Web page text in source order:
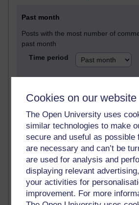
Cookies on our website
The Open University uses
similar technologies to make
secure and useful as possible
are necessary and can’t be
are used for analysis and
displaying relevant
your activities for
improvement. For more
Past month
Posts with the most number of
past month
Time period
Early Morning Over the
Thursday 16 July 2026 at 19:25
1 comments
The Tree-Knowers: How
Reached Modern English
Wednesday 5 August 2026 at